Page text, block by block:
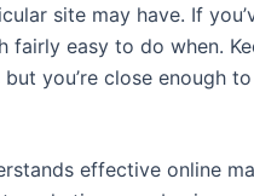
site may have. If
fairly easy to do when.
you’re close enough
effective online